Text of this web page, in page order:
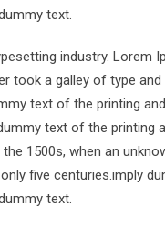
text.
industry. Lorem
took a galley of type
text of the printing
text of the
1500s, when an
five centuries.imply
text.